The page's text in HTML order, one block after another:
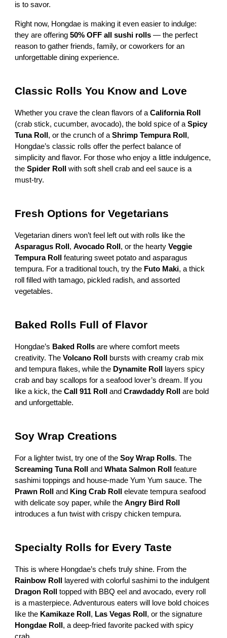
is to savor.
Right now, Hongdae is making it even easier to indulge:
they are offering50% OFF all sushi rolls — the perfect
reason to gather friends, family, or coworkers for an
unforgettable dining experience.
Classic Rolls You Know and Love
Whether you crave the clean flavors of aCalifornia Roll
(crab stick, cucumber, avocado), the bold spice of aSpicy
Tuna Roll , or the crunch of aShrimp Tempura Roll ,
Hongdae’s classic rolls offer the perfect balance of
simplicity and flavor. For those who enjoy a little indulgence,
theSpider Roll
with soft shell crab and eel sauce is a
must-try.
Fresh Options for Vegetarians
Vegetarian diners won’t feel left out with rolls like the
Asparagus Roll ,Avocado Roll , or the heartyVeggie
Tempura Roll
featuring sweet potato and asparagus
tempura. For a traditional touch, try the Futo Maki, a thick
roll filled with tamago, pickled radish, and assorted
vegetables.
Baked Rolls Full of Flavor
Hongdae’s Baked Rolls are where comfort meets
creativity. TheVolcano Roll
bursts with creamy crab mix
and tempura flakes, while the Dynamite Roll
layers spicy
crab and bay scallops for a seafood lover’s dream. If you
like a kick, theCall 911 Roll andCrawdaddy Roll
are bold
and unforgettable.
Soy Wrap Creations
For a lighter twist, try one of theSoy Wrap Rolls. The
Screaming Tuna Roll
andWhata Salmon Roll
feature
sashimi toppings and house-made Yum Yum sauce. The
Prawn Roll
and King Crab Roll
elevate tempura seafood
with delicate soy paper, while theAngry Bird Roll
introduces a fun twist with crispy chicken tempura.
Specialty Rolls for Every Taste
This is where Hongdae’s chefs truly shine. From the
Rainbow Roll
layered with colorful sashimi to the indulgent
Dragon Roll
topped with BBQ eel and avocado, every roll
is a masterpiece. Adventurous eaters will love bold choices
like the Kamikaze Roll , Las Vegas Roll , or the signature
Hongdae Roll , a deep-fried favorite packed with spicy